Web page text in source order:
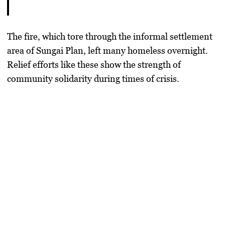
The fire, which tore through the informal settlement
area of Sungai Plan, left many homeless overnight.
Relief efforts like these show the strength of
community solidarity during times of crisis.